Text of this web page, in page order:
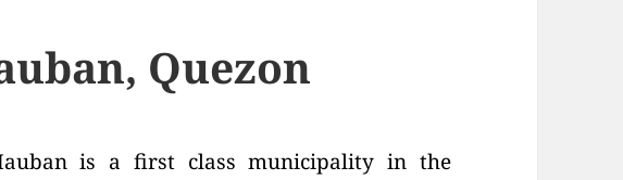
Quezon
is a first class municipality in the